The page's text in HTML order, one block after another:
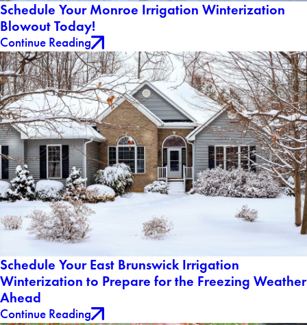
Schedule Your Monroe Irrigation Winterization
Blowout Today!
Continue Reading
Schedule Your East Brunswick Irrigation
Winterization to Prepare for the Freezing Weather
Ahead
Continue Reading